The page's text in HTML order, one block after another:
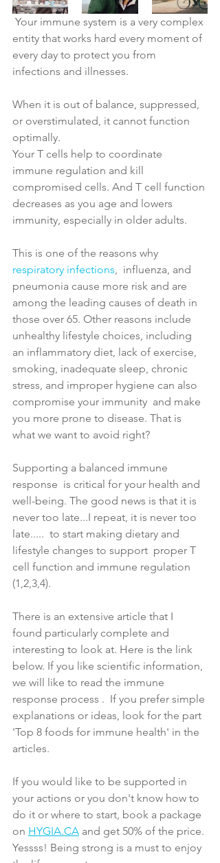
Your immune system is a very complex
entity that works hard every moment of
every day to protect you from
infections and illnesses.
When it is out of balance, suppressed,
or overstimulated, it cannot function
optimally.
Your T cells help to coordinate
immune regulation and kill
compromised cells. And T cell function
decreases as you age and lowers
immunity, especially in older adults.
This is one of the reasons why
respiratory infections,  influenza, and
pneumonia cause more risk and are
among the leading causes of death in
those over 65. Other reasons include
unhealthy lifestyle choices, including
an inflammatory diet, lack of exercise,
smoking, inadequate sleep, chronic
stress, and improper hygiene can also
compromise your immunity  and make
you more prone to disease. That is
what we want to avoid right?
Supporting a balanced immune
response  is critical for your health and
well-being. The good news is that it is
never too late...I repeat, it is never too
late..... to start making dietary and
lifestyle changes to support  proper T
cell function and immune regulation
(1,2,3,4).
There is an extensive article that I
found particularly complete and
interesting to look at. Here is the link
below. If you like scientific information,
we will like to read the immune
response process .  If you prefer simple
explanations or ideas, look for the part
'Top 8 foods for immune health' in the
articles.
If you would like to be supported in
your actions or you don't know how to
do it or where to start, book a package
on HYGIA.CA and get 50% of the price.
Yessss! Being strong is a must to enjoy